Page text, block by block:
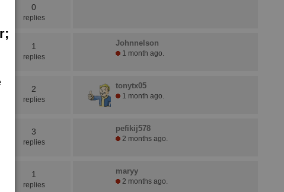
0
replies
1
replies
Johnnelson
1 month ago.
2
replies
tonytx05
1 month ago.
3
replies
pefikij578
2 months ago.
1
replies
maryy
2 months ago.